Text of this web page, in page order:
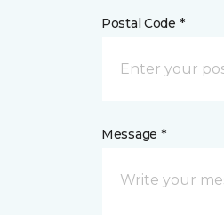
Postal Code *
Message *